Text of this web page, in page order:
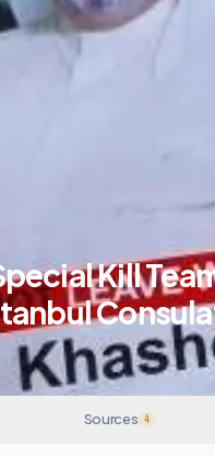
Kill
Sources 4